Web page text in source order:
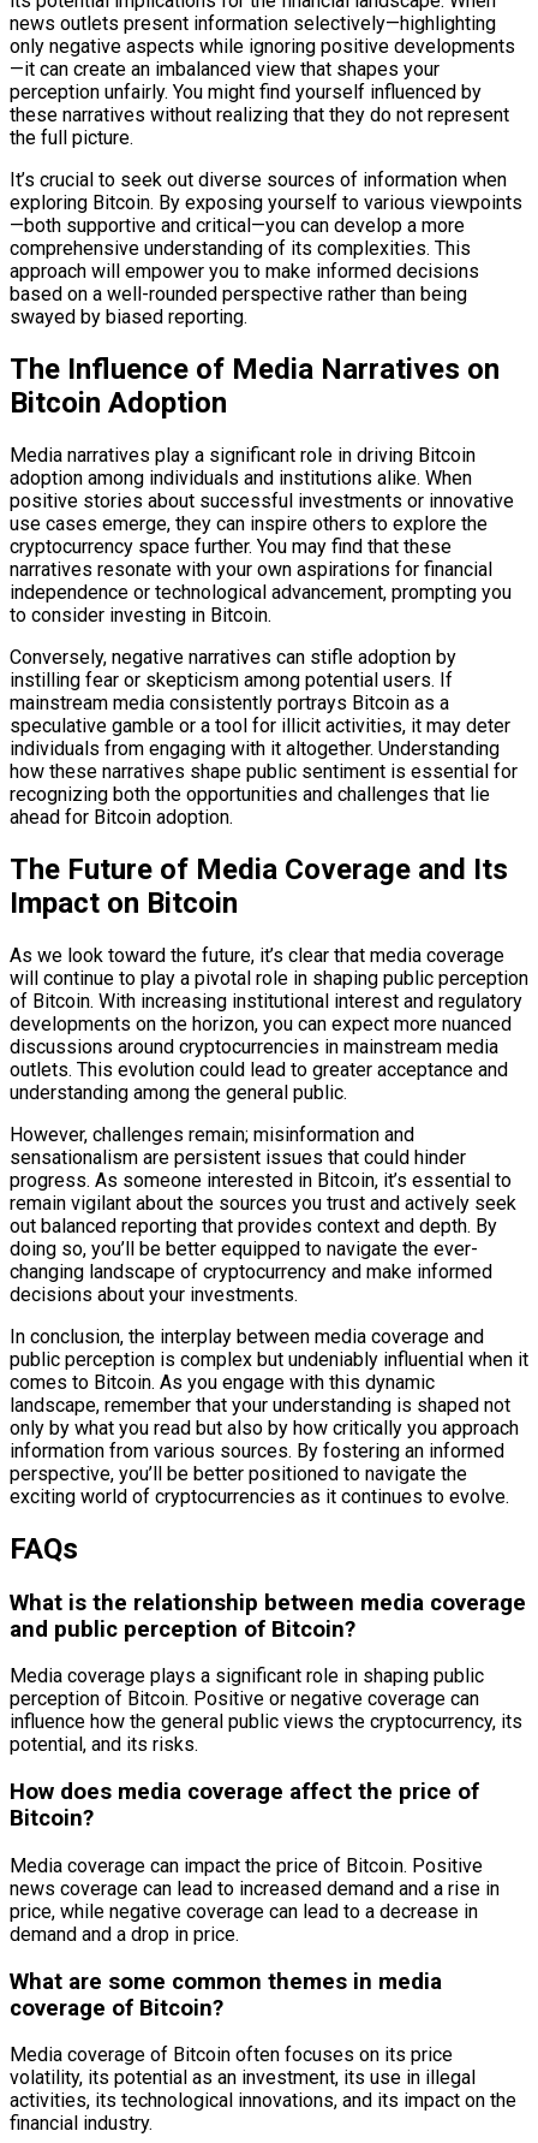
news outlets present information selectively—highlighting
only negative aspects while ignoring positive developments
—it can create an imbalanced view that shapes your
perception unfairly. You might find yourself influenced by
these narratives without realizing that they do not represent
the full picture.
It’s crucial to seek out diverse sources of information when
exploring Bitcoin. By exposing yourself to various viewpoints
—both supportive and critical—you can develop a more
comprehensive understanding of its complexities. This
approach will empower you to make informed decisions
based on a well-rounded perspective rather than being
swayed by biased reporting.
The Influence of Media Narratives on
Bitcoin Adoption
Media narratives play a significant role in driving Bitcoin
adoption among individuals and institutions alike. When
positive stories about successful investments or innovative
use cases emerge, they can inspire others to explore the
cryptocurrency space further. You may find that these
narratives resonate with your own aspirations for financial
independence or technological advancement, prompting you
to consider investing in Bitcoin.
Conversely, negative narratives can stifle adoption by
instilling fear or skepticism among potential users. If
mainstream media consistently portrays Bitcoin as a
speculative gamble or a tool for illicit activities, it may deter
individuals from engaging with it altogether. Understanding
how these narratives shape public sentiment is essential for
recognizing both the opportunities and challenges that lie
ahead for Bitcoin adoption.
The Future of Media Coverage and Its
Impact on Bitcoin
As we look toward the future, it’s clear that media coverage
will continue to play a pivotal role in shaping public perception
of Bitcoin. With increasing institutional interest and regulatory
developments on the horizon, you can expect more nuanced
discussions around cryptocurrencies in mainstream media
outlets. This evolution could lead to greater acceptance and
understanding among the general public.
However, challenges remain; misinformation and
sensationalism are persistent issues that could hinder
progress. As someone interested in Bitcoin, it’s essential to
remain vigilant about the sources you trust and actively seek
out balanced reporting that provides context and depth. By
doing so, you’ll be better equipped to navigate the ever-
changing landscape of cryptocurrency and make informed
decisions about your investments.
In conclusion, the interplay between media coverage and
public perception is complex but undeniably influential when it
comes to Bitcoin. As you engage with this dynamic
landscape, remember that your understanding is shaped not
only by what you read but also by how critically you approach
information from various sources. By fostering an informed
perspective, you’ll be better positioned to navigate the
exciting world of cryptocurrencies as it continues to evolve.
FAQs
What is the relationship between media coverage
and public perception of Bitcoin?
Media coverage plays a significant role in shaping public
perception of Bitcoin. Positive or negative coverage can
influence how the general public views the cryptocurrency, its
potential, and its risks.
How does media coverage affect the price of
Bitcoin?
Media coverage can impact the price of Bitcoin. Positive
news coverage can lead to increased demand and a rise in
price, while negative coverage can lead to a decrease in
demand and a drop in price.
What are some common themes in media
coverage of Bitcoin?
Media coverage of Bitcoin often focuses on its price
volatility, its potential as an investment, its use in illegal
activities, its technological innovations, and its impact on the
financial industry.